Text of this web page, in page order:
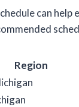
can
Region